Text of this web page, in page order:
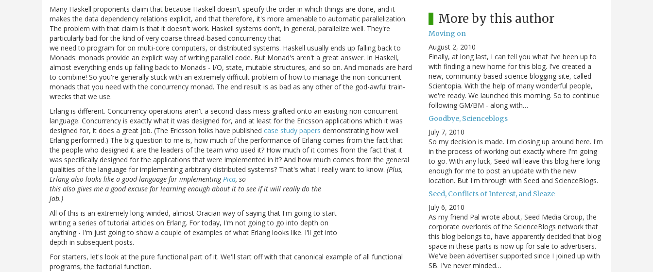
Many Haskell proponents claim that because Haskell doesn't specify the order in which things are done, and it
makes the data dependency relations explicit, and that therefore, it's more amenable to automatic parallelization.
The problem with that claim is that it doesn't work. Haskell systems don't, in general, parallelize well. They're
particularly bad for the kind of very coarse thread-based concurrency that
we need to program for on multi-core computers, or distributed systems. Haskell usually ends up falling back to
Monads: monads provide an explicit way of writing parallel code. But Monad's aren't a great answer. In Haskell,
almost everything ends up falling back to Monads - I/O, state, mutable structures, and so on. And monads are hard
to combine! So you're generally stuck with an extremely difficult problem of how to manage the non-concurrent
monads that you need with the concurrency monad. The end result is as bad as any other of the god-awful train-
wrecks that we use.
Erlang is different. Concurrency operations aren't a second-class mess grafted onto an existing non-concurrent
language. Concurrency is exactly what it was designed for, and at least for the Ericsson applications which it was
designed for, it does a great job. (The Ericsson folks have published case study papers demonstrating how well
Erlang performed.) The big question to me is, how much of the performance of Erlang comes from the fact that
the people who designed it are the leaders of the team who used it? How much of it comes from the fact that it
was specifically designed for the applications that were implemented in it? And how much comes from the general
qualities of the language for implementing arbitrary distributed systems? That's what I really want to know. (Plus,
Erlang also looks like a good language for implementingPica, so
this also gives me a good excuse for learning enough about it to see if it will really do the
job.)
All of this is an extremely long-winded, almost Oracian way of saying that I'm going to start
writing a series of tutorial articles on Erlang. For today, I'm not going to go into depth on
anything - I'm just going to show a couple of examples of what Erlang looks like. I'll get into
depth in subsequent posts.
For starters, let's look at the pure functional part of it. We'll start off with that canonical example of all functional
programs, the factorial function.
More by this author
Moving on
August 2, 2010
Finally, at long last, I can tell you what I've been up to
with finding a new home for this blog. I've created a
new, community-based science blogging site, called
Scientopia. With the help of many wonderful people,
we're ready. We launched this morning. So to continue
following GM/BM - along with…
Goodbye, Scienceblogs
July 7, 2010
So my decision is made. I'm closing up around here. I'm
in the process of working out exactly where I'm going
to go. With any luck, Seed will leave this blog here long
enough for me to post an update with the new
location. But I'm through with Seed and ScienceBlogs.
Seed, Conflicts of Interest, and Sleaze
July 6, 2010
As my friend Pal wrote about, Seed Media Group, the
corporate overlords of the ScienceBlogs network that
this blog belongs to, have apparently decided that blog
space in these parts is now up for sale to advertisers.
We've been advertiser supported since I joined up with
SB. I've never minded…